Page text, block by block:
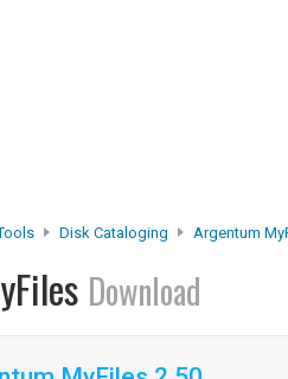
Disk Cataloging Argentum
Download